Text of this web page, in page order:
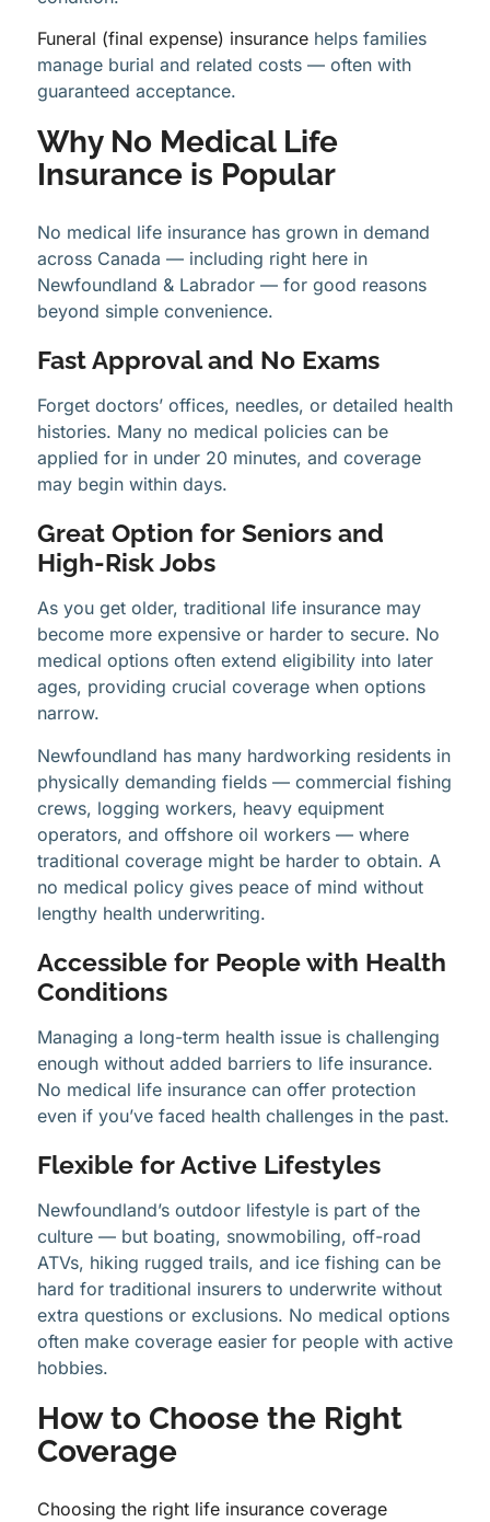
Funeral (final expense) insurance helps families
manage burial and related costs — often with
guaranteed acceptance.
Why No Medical Life
Insurance is Popular
No medical life insurance has grown in demand
across Canada — including right here in
Newfoundland & Labrador — for good reasons
beyond simple convenience.
Fast Approval and No Exams
Forget doctors’ offices, needles, or detailed health
histories. Many no medical policies can be
applied for in under 20 minutes, and coverage
may begin within days.
Great Option for Seniors and
High-Risk Jobs
As you get older, traditional life insurance may
become more expensive or harder to secure. No
medical options often extend eligibility into later
ages, providing crucial coverage when options
narrow.
Newfoundland has many hardworking residents in
physically demanding fields — commercial fishing
crews, logging workers, heavy equipment
operators, and offshore oil workers — where
traditional coverage might be harder to obtain. A
no medical policy gives peace of mind without
lengthy health underwriting.
Accessible for People with Health
Conditions
Managing a long-term health issue is challenging
enough without added barriers to life insurance.
No medical life insurance can offer protection
even if you’ve faced health challenges in the past.
Flexible for Active Lifestyles
Newfoundland’s outdoor lifestyle is part of the
culture — but boating, snowmobiling, off-road
ATVs, hiking rugged trails, and ice fishing can be
hard for traditional insurers to underwrite without
extra questions or exclusions. No medical options
often make coverage easier for people with active
hobbies.
How to Choose the Right
Coverage
Choosing the right life insurance coverage